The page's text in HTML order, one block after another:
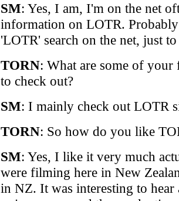
SM: Yes, I am, I'm on the net
information on LOTR.
'LOTR' search on the net, just
TORN: What are some of
to check out?
SM: I mainly check out LOTR
TORN: So how do you like
SM: Yes, I like it very much
were filming here in New
in NZ. It was interesting to hear